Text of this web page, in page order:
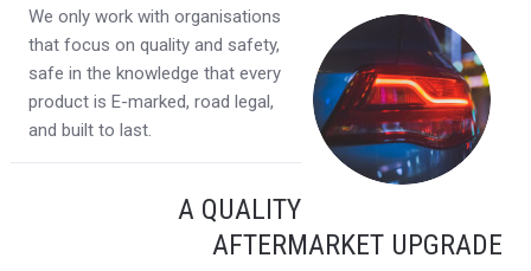
We only work with organisations
that focus on quality and safety,
safe in the knowledge that every
product is E-marked, road legal,
and built to last.
A QUALITY
AFTERMARKET UPGRADE